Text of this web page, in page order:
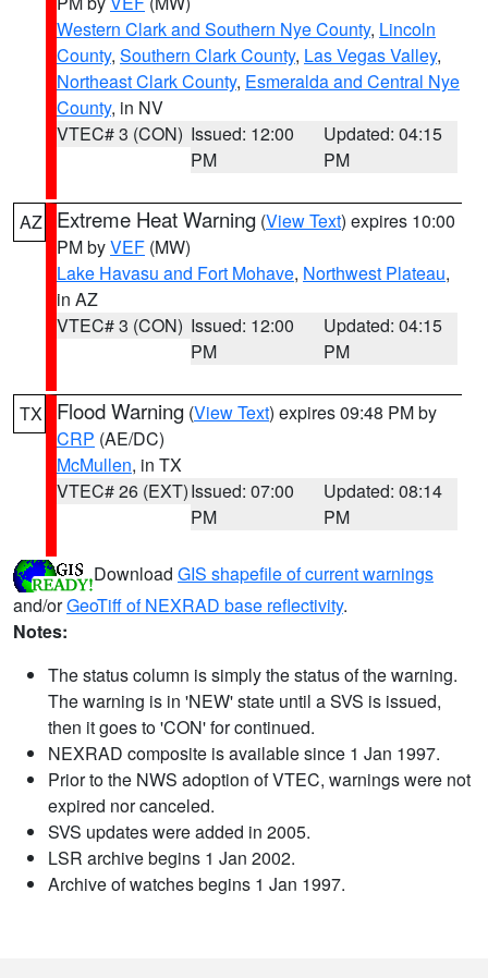
Western Clark and Southern Nye County, Lincoln
County, Southern Clark County, Las Vegas Valley,
Northeast Clark County, Esmeralda and Central Nye
County, in NV
VTEC# 3 (CON) Issued: 12:00
PM
Updated: 04:15
PM
AZ Extreme Heat Warning (View Text) expires 10:00
PM byVEF (MW)
Lake Havasu and Fort Mohave, Northwest Plateau,
in AZ
VTEC# 3 (CON) Issued: 12:00
PM
Updated: 04:15
PM
TX Flood Warning (View Text) expires 09:48 PM by
CRP (AE/DC)
McMullen, in TX
VTEC# 26 (EXT)Issued: 07:00
PM
Updated: 08:14
PM
Download GIS shapefile of current warnings
and/orGeoTiff of NEXRAD base reflectivity.
Notes:
The status column is simply the status of the warning.
The warning is in 'NEW' state until a SVS is issued,
then it goes to 'CON' for continued.
NEXRAD composite is available since 1 Jan 1997.
Prior to the NWS adoption of VTEC, warnings were not
expired nor canceled.
SVS updates were added in 2005.
LSR archive begins 1 Jan 2002.
Archive of watches begins 1 Jan 1997.